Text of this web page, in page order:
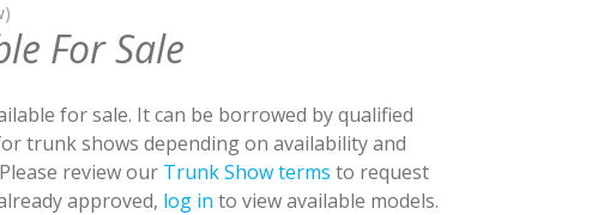
For Sale
for sale. It can be borrowed by qualified
trunk shows depending on availability and
review our Trunk Show terms to request
approved, log in to view available models.